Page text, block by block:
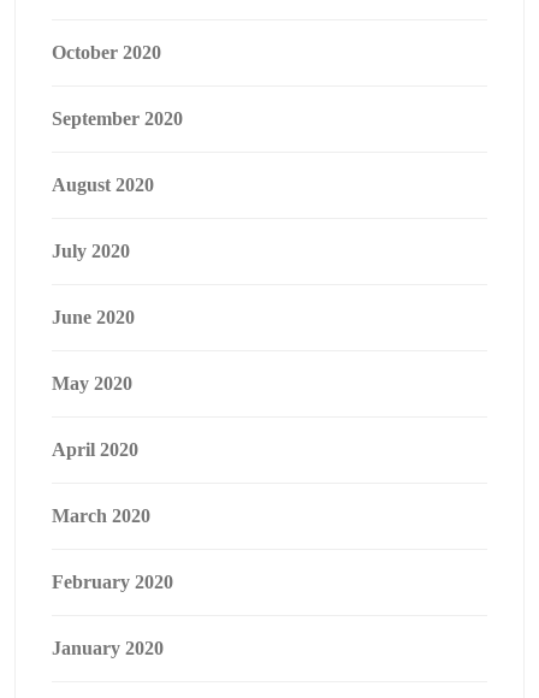
October 2020
September 2020
August 2020
July 2020
June 2020
May 2020
April 2020
March 2020
February 2020
January 2020